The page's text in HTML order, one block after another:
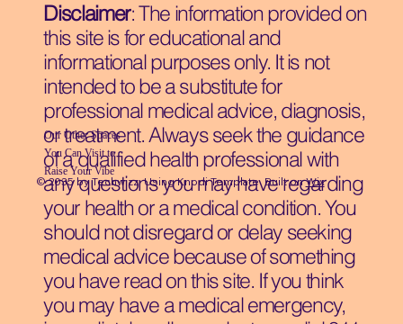
Disclaimer: The information provided on
this site is for educational and
informational purposes only. It is not
intended to be a substitute for
professional medical advice, diagnosis,
or treatment. Always seek the guidance
of a qualified health professional with
any questions you may have regarding
your health or a medical condition. You
should not disregard or delay seeking
medical advice because of something
you have read on this site. If you think
you may have a medical emergency,
Our Other Spaces
You Can Visitto
Raise Your Vibe
© 2035 by Techwizz, Using Knodi Template Built onWix